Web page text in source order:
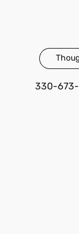
330-